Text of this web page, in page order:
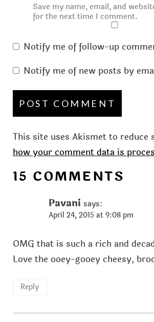
Save my name, email, and
for the next time I comment.
Notify me of follow-up
Notify me of new posts by
This site uses Akismet to reduce
how your comment data is
15 COMMENTS
Pavani says:
April 24, 2015 at 9:08 pm
OMG that is such a rich and
Love the ooey-gooey cheesy,
Reply